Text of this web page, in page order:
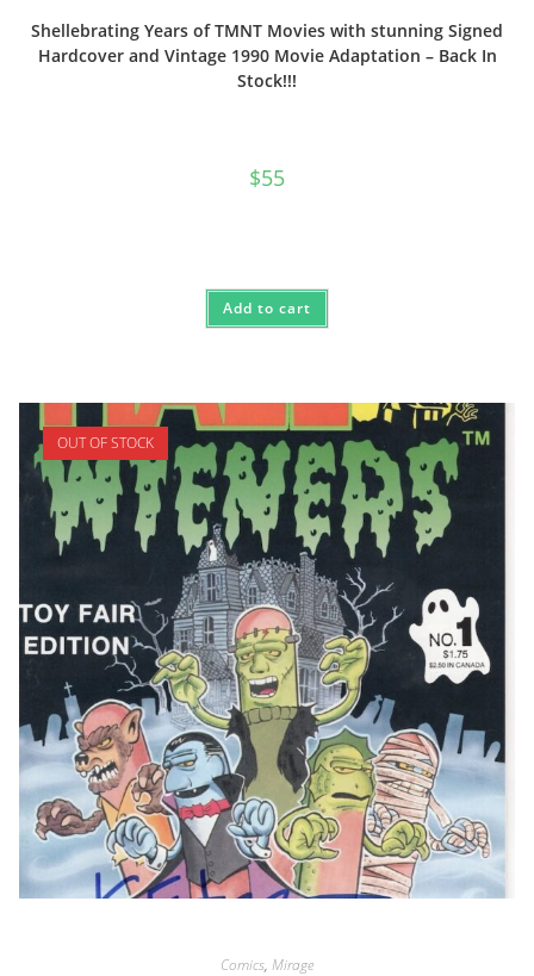
Shellebrating Years of TMNT Movies with stunning Signed
Hardcover and Vintage 1990 Movie Adaptation – Back In
Stock!!!
$55
Add to cart
OUT OF STOCK
Comics, Mirage